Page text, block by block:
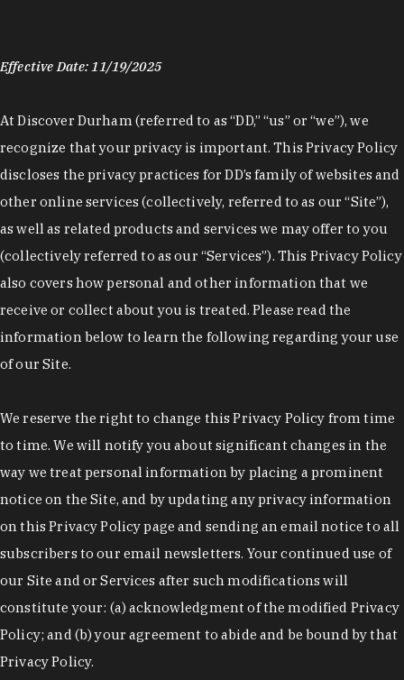
Effective Date: 11/19/2025
At Discover Durham (referred to as “DD,” “us” or “we”), we
recognize that your privacy is important. This Privacy Policy
discloses the privacy practices for DD’s family of websites and
other online services (collectively, referred to as our “Site”),
as well as related products and services we may offer to you
(collectively referred to as our “Services”). This Privacy Policy
also covers how personal and other information that we
receive or collect about you is treated. Please read the
information below to learn the following regarding your use
of our Site.
We reserve the right to change this Privacy Policy from time
to time. We will notify you about significant changes in the
way we treat personal information by placing a prominent
notice on the Site, and by updating any privacy information
on this Privacy Policy page and sending an email notice to all
subscribers to our email newsletters. Your continued use of
our Site and or Services after such modifications will
constitute your: (a) acknowledgment of the modified Privacy
Policy; and (b) your agreement to abide and be bound by that
Privacy Policy.